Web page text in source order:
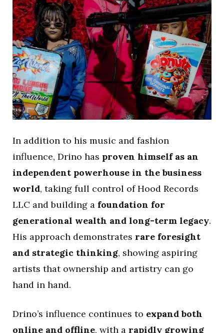
In addition to his music and fashion
influence, Drino has proven himself as an
independent powerhouse in the business
world, taking full control of Hood Records
LLC and building a foundation for
generational wealth and long-term legacy.
His approach demonstrates rare foresight
and strategic thinking, showing aspiring
artists that ownership and artistry can go
hand in hand.
Drino’s influence continues to expand both
online and offline, with a rapidly growing